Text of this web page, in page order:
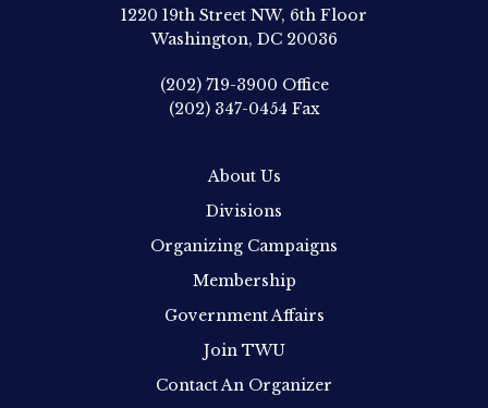
1220 19th Street NW, 6th Floor
Washington, DC 20036
(202) 719-3900 Office
(202) 347-0454 Fax
About Us
Divisions
Organizing Campaigns
Membership
Government Affairs
Join TWU
Contact An Organizer